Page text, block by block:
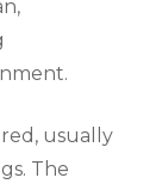
usually
The